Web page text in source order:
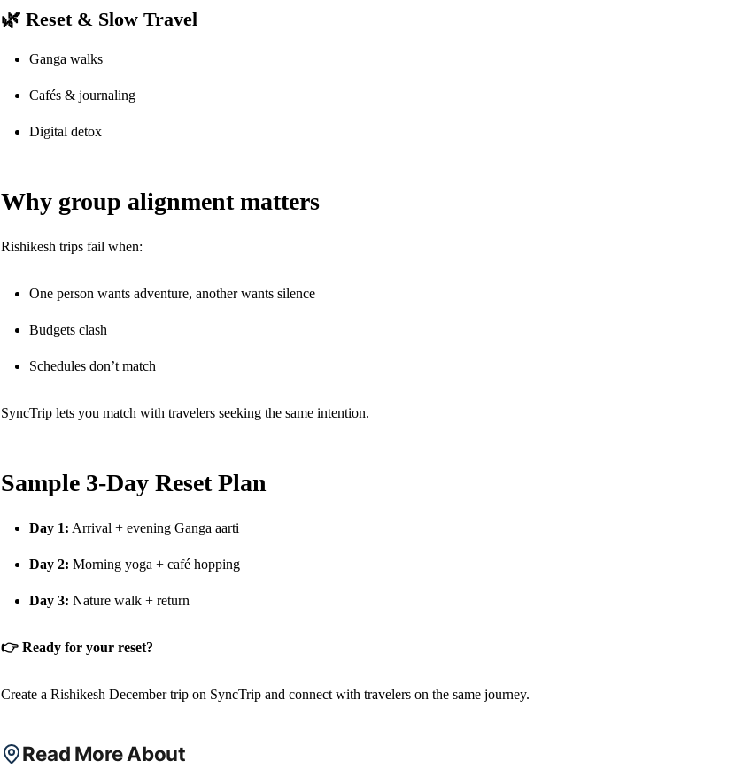
🌿 Reset & Slow Travel
Ganga walks
Cafés & journaling
Digital detox
Why group alignment matters
Rishikesh trips fail when:
One person wants adventure, another wants silence
Budgets clash
Schedules don’t match
SyncTrip lets you match with travelers seeking the same intention.
Sample 3-Day Reset Plan
Day 1: Arrival + evening Ganga aarti
Day 2: Morning yoga + café hopping
Day 3: Nature walk + return
👉 Ready for your reset?
Create a Rishikesh December trip on SyncTrip and connect with travelers on the same journey.
Read More About